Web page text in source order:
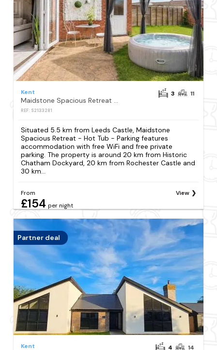
Kent
REF: S2133281
3 11
Situated 5.5 km from Leeds Castle, Maidstone
Spacious Retreat - Hot Tub - Parking features
accommodation with free WiFi and free private
parking. The property is around 20 km from Historic
Chatham Dockyard, 20 km from Rochester Castle and
30 km...
From
£154 per night
View
Partner deal
Kent 4 14